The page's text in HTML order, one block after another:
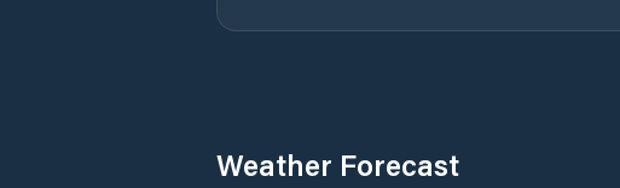
Weather Forecast